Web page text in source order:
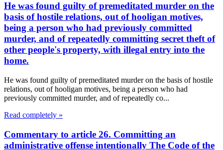
He was found guilty of premeditated murder on the
basis of hostile relations, out of hooligan motives,
being a person who had previously committed
murder, and of repeatedly committing secret theft of
other people's property, with illegal entry into the
home.
He was found guilty of premeditated murder on the basis of hostile
relations, out of hooligan motives, being a person who had
previously committed murder, and of repeatedly co...
Read completely »
Commentary to article 26. Committing an
administrative offense intentionally The Code of the